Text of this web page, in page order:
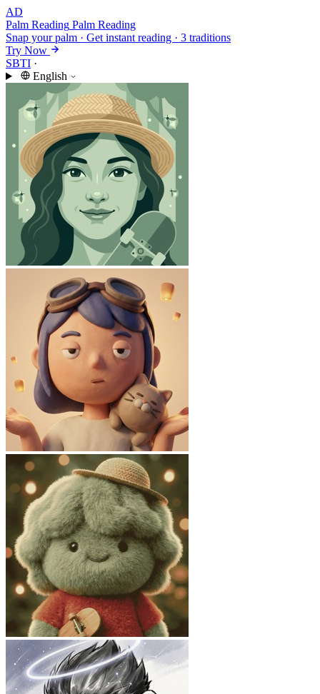
AD
Palm Reading Palm Reading
Snap your palm · Get instant reading · 3 traditions
Try Now
SBTI ·
English